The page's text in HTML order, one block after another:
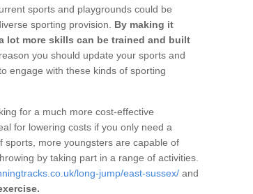
sports and playgrounds could be
sporting provision.
By making it
lot more skills can be trained and built
you should update your sports and
engage with these kinds of sporting
for a much more cost-effective
for lowering costs if you only need a
sports, more youngsters are capable of
by taking part in a range of activities.
long-jump/east-sussex/ and